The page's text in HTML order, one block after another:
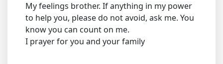
My feelings brother. If anything in my power
to help you, please do not avoid, ask me. You
know you can count on me.
I prayer for you and your family